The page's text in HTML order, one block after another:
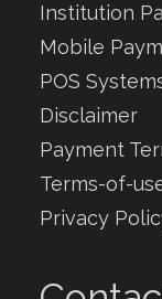
Institution
Mobile
POS
Disclaimer
Payment
Terms-of-
Privacy